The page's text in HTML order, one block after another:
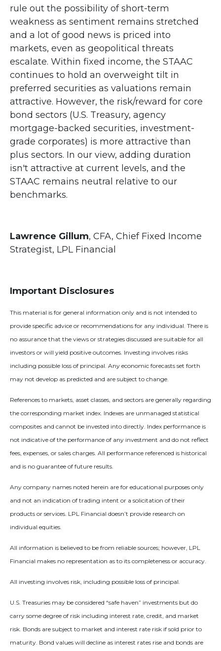
rule out the possibility of short-term
weakness as sentiment remains stretched
and a lot of good news is priced into
markets, even as geopolitical threats
escalate. Within fixed income, the STAAC
continues to hold an overweight tilt in
preferred securities as valuations remain
attractive. However, the risk/reward for core
bond sectors (U.S. Treasury, agency
mortgage-backed securities, investment-
grade corporates) is more attractive than
plus sectors. In our view, adding duration
isn't attractive at current levels, and the
STAAC remains neutral relative to our
benchmarks.
Lawrence Gillum, CFA, Chief Fixed Income
Strategist, LPL Financial
Important Disclosures
This material is for general information only and is not intended to
provide specific advice or recommendations for any individual. There is
no assurance that the views or strategies discussed are suitable for all
investors or will yield positive outcomes. Investing involves risks
including possible loss of principal. Any economic forecasts set forth
may not develop as predicted and are subject to change.
References to markets, asset classes, and sectors are generally regarding
the corresponding market index. Indexes are unmanaged statistical
composites and cannot be invested into directly. Index performance is
not indicative of the performance of any investment and do not reflect
fees, expenses, or sales charges. All performance referenced is historical
and is no guarantee of future results.
Any company names noted herein are for educational purposes only
and not an indication of trading intent or a solicitation of their
products or services. LPL Financial doesn’t provide research on
individual equities.
All information is believed to be from reliable sources; however, LPL
Financial makes no representation as to its completeness or accuracy.
All investing involves risk, including possible loss of principal.
U.S. Treasuries may be considered “safe haven” investments but do
carry some degree of risk including interest rate, credit, and market
risk. Bonds are subject to market and interest rate risk if sold prior to
maturity. Bond values will decline as interest rates rise and bonds are